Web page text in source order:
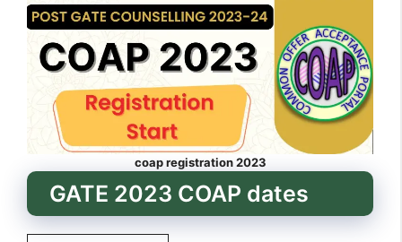
coap registration 2023
GATE 2023 COAP dates